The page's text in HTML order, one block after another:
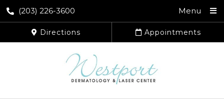
(203) 226-3600 Menu
Directions Appointments